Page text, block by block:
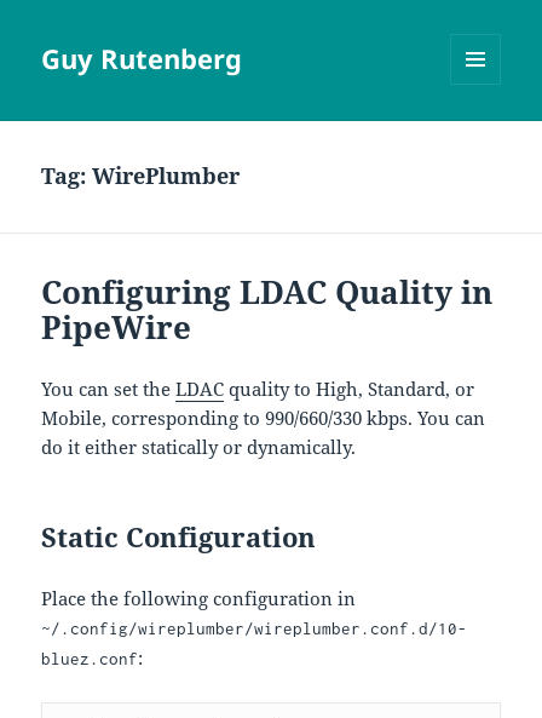
Guy Rutenberg
Tag:WirePlumber
Configuring LDAC Quality in
PipeWire
You can set theLDAC quality to High, Standard, or
Mobile, corresponding to 990/660/330 kbps. You can
do it either statically or dynamically.
Static Configuration
Place the following configuration in
~/.config/wireplumber/wireplumber.conf.d/10-
bluez.conf: